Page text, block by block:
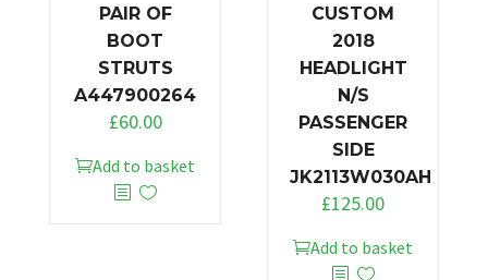
PAIR OF
BOOT
STRUTS
A447900264
£60.00
Add to basket
CUSTOM
2018
HEADLIGHT
N/S
PASSENGER
SIDE
JK2113W030AH
£125.00
Add to basket